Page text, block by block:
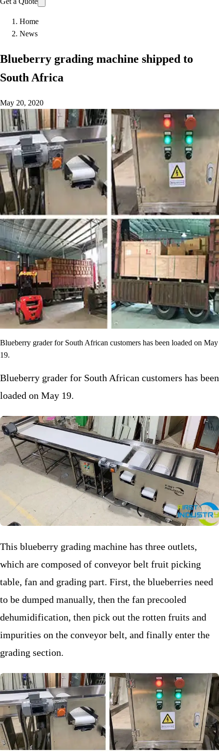
Home
News
Blueberry grading machine shipped to
South Africa
May 20, 2020
Blueberry grader for South African customers has been loaded on May
19.
Blueberry grader for South African customers has been
loaded on May 19.
This blueberry grading machine has three outlets,
which are composed of conveyor belt fruit picking
table, fan and grading part. First, the blueberries need
to be dumped manually, then the fan precooled
dehumidification, then pick out the rotten fruits and
impurities on the conveyor belt, and finally enter the
grading section.